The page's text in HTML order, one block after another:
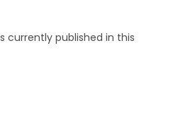
currently published in this